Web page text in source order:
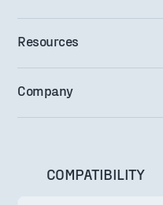
Resources
Company
COMPATIBILITY